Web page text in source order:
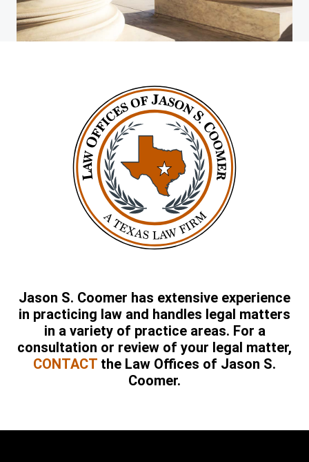
Jason S. Coomer has extensive experience
in practicing law and handles legal matters
in a variety of practice areas. For a
consultation or review of your legal matter,
CONTACT the Law Offices of Jason S.
Coomer.